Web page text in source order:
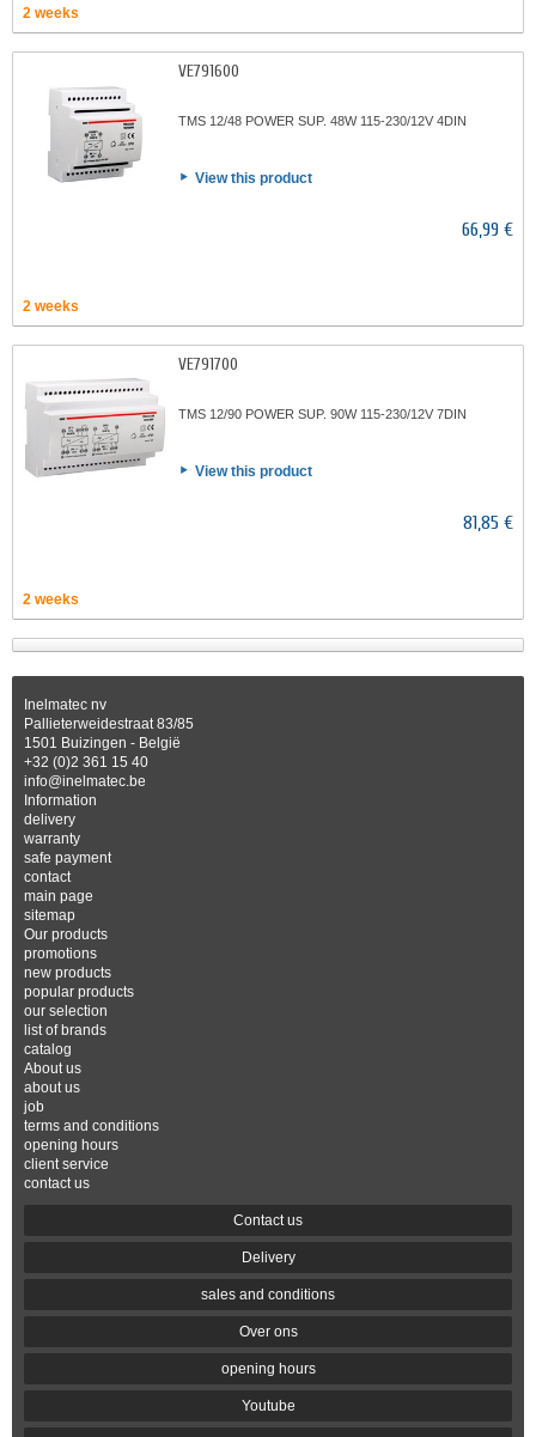
2 weeks
VE791600
TMS 12/48 POWER SUP. 48W 115-230/12V 4DIN
View this product
66,99 €
2 weeks
VE791700
TMS 12/90 POWER SUP. 90W 115-230/12V 7DIN
View this product
81,85 €
2 weeks
Inelmatec nv
Pallieterweidestraat 83/85
1501 Buizingen - België
+32 (0)2 361 15 40
info@inelmatec.be
Information
delivery
warranty
safe payment
contact
main page
sitemap
Our products
promotions
new products
popular products
our selection
list of brands
catalog
About us
about us
job
terms and conditions
opening hours
client service
contact us
Contact us
Delivery
sales and conditions
Over ons
opening hours
Youtube